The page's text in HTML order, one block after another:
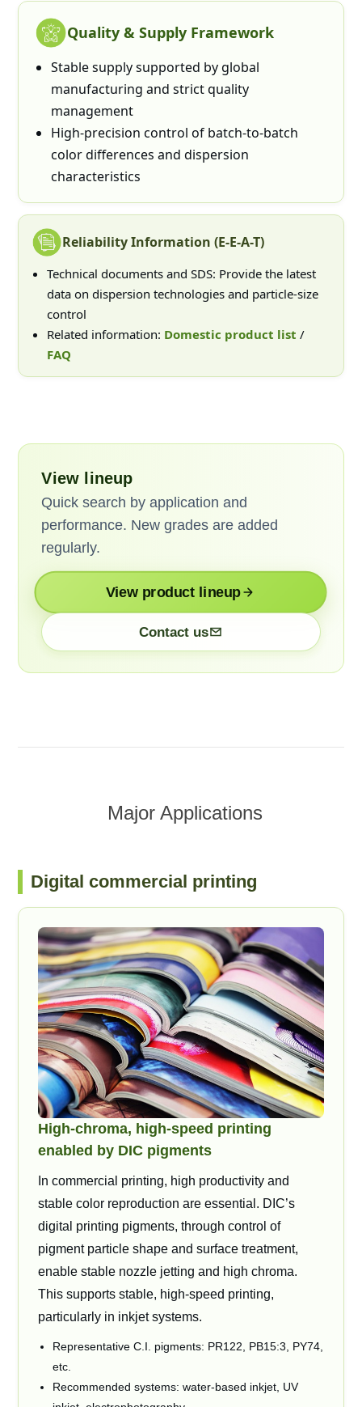
Quality & Supply Framework
Stable supply supported by global
manufacturing and strict quality
management
High-precision control of batch-to-batch
color differences and dispersion
characteristics
Reliability Information (E-E-A-T)
Technical documents and SDS: Provide the latest
data on dispersion technologies and particle-size
control
Related information: Domestic product list /
FAQ
View lineup
Quick search by application and
performance. New grades are added
regularly.
View product lineup
Contact us
Major Applications
Digital commercial printing
High-chroma, high-speed printing
enabled by DIC pigments
In commercial printing, high productivity and
stable color reproduction are essential. DIC’s
digital printing pigments, through control of
pigment particle shape and surface treatment,
enable stable nozzle jetting and high chroma.
This supports stable, high-speed printing,
particularly in inkjet systems.
Representative C.I. pigments: PR122, PB15:3, PY74,
etc.
Recommended systems: water-based inkjet, UV